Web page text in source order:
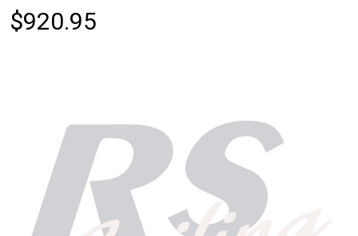
$920.95